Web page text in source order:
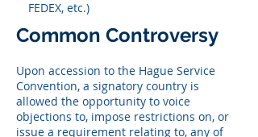
FEDEX, etc.)
Common Controversy
Upon accession to the Hague Service
Convention, a signatory country is
allowed the opportunity to voice
objections to, impose restrictions on, or
issue a requirement relating to, any of